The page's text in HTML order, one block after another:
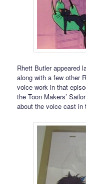
Rhett Butler appeared
along with a few other
voice work in that
the Toon Makers’
about the voice cast in